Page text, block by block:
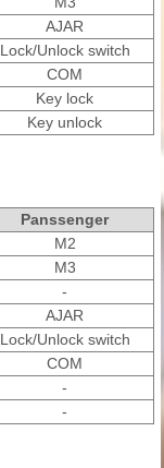
AJAR
Lock/Unlock switch
COM
Key lock
Key unlock
Panssenger
M2
M3
-
AJAR
Lock/Unlock switch
COM
-
-